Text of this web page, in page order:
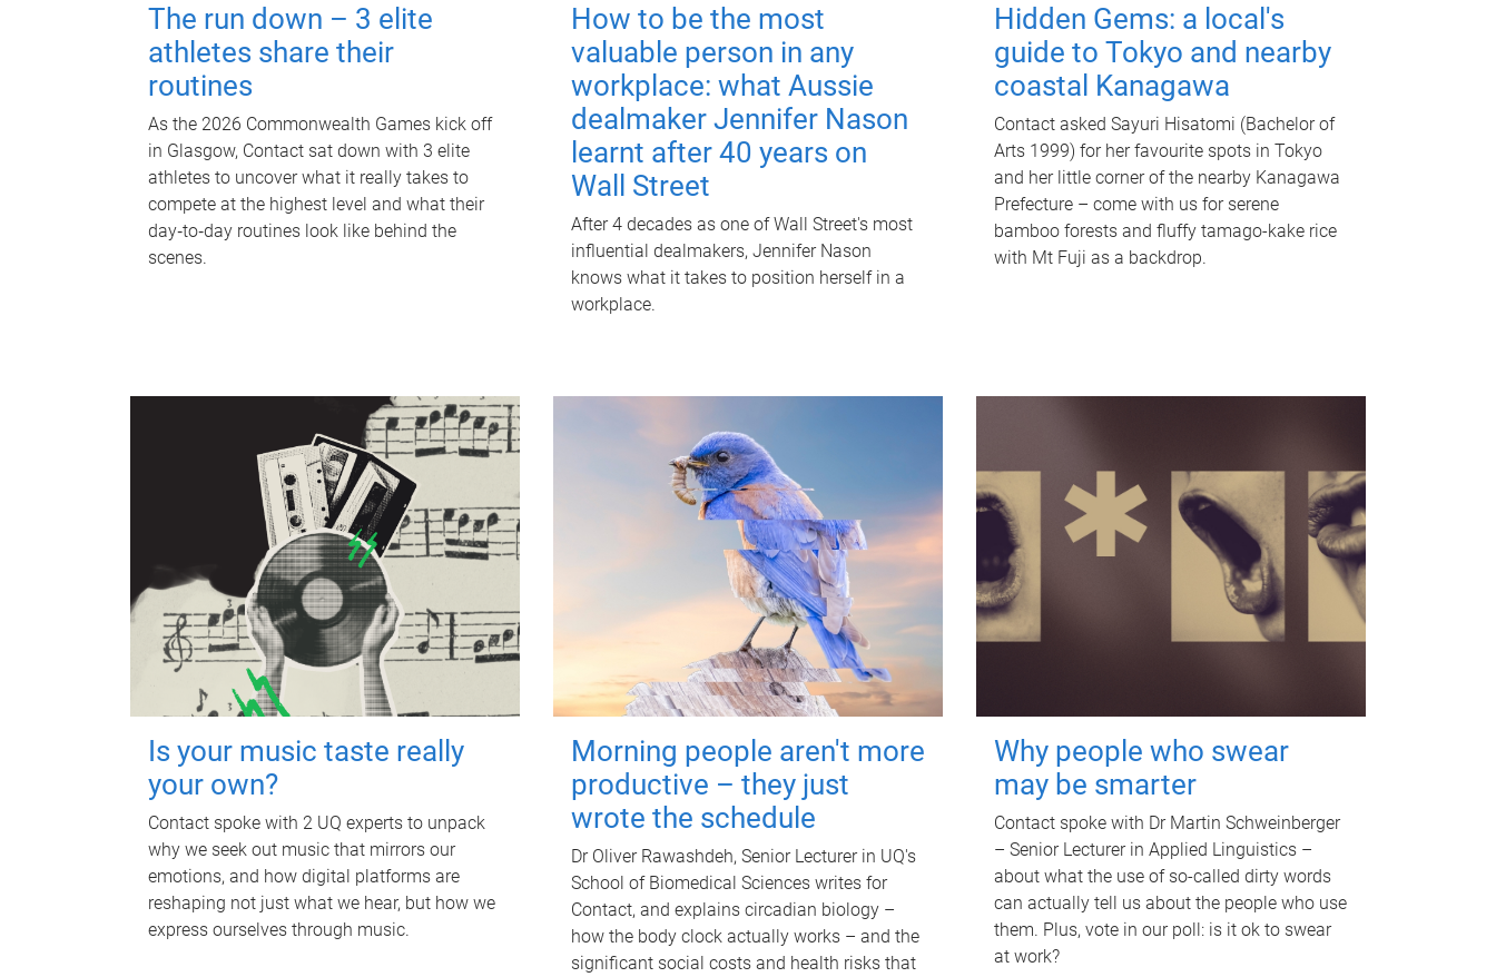
The run down – 3 elite
athletes share their
routines
As the 2026 Commonwealth Games kick off
in Glasgow, Contact sat down with 3 elite
athletes to uncover what it really takes to
compete at the highest level and what their
day‑to‑day routines look like behind the
scenes.
How to be the most
valuable person in any
workplace: what Aussie
dealmaker Jennifer Nason
learnt after 40 years on
Wall Street
After 4 decades as one of Wall Street's most
influential dealmakers, Jennifer Nason
knows what it takes to position herself in a
workplace.
Hidden Gems: a local's
guide to Tokyo and nearby
coastal Kanagawa
Contact asked Sayuri Hisatomi (Bachelor of
Arts 1999) for her favourite spots in Tokyo
and her little corner of the nearby Kanagawa
Prefecture – come with us for serene
bamboo forests and fluffy tamago-kake rice
with Mt Fuji as a backdrop.
Is your music taste really
your own?
Contact spoke with 2 UQ experts to unpack
why we seek out music that mirrors our
emotions, and how digital platforms are
reshaping not just what we hear, but how we
express ourselves through music.
Morning people aren't more
productive – they just
wrote the schedule
Dr Oliver Rawashdeh, Senior Lecturer in UQ's
School of Biomedical Sciences writes for
Contact, and explains circadian biology –
how the body clock actually works – and the
significant social costs and health risks that
Why people who swear
may be smarter
Contact spoke with Dr Martin Schweinberger
– Senior Lecturer in Applied Linguistics –
about what the use of so-called dirty words
can actually tell us about the people who use
them. Plus, vote in our poll: is it ok to swear
at work?